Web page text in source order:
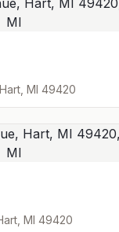
MI 49420
MI 49420